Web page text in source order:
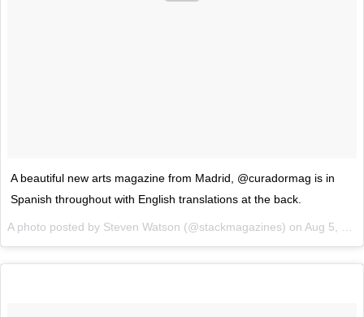
A beautiful new arts magazine from Madrid, @curadormag is in
Spanish throughout with English translations at the back.
A photo posted by Steven Watson (@stackmagazines) on Aug 5, 2015 at 12:43am PDT